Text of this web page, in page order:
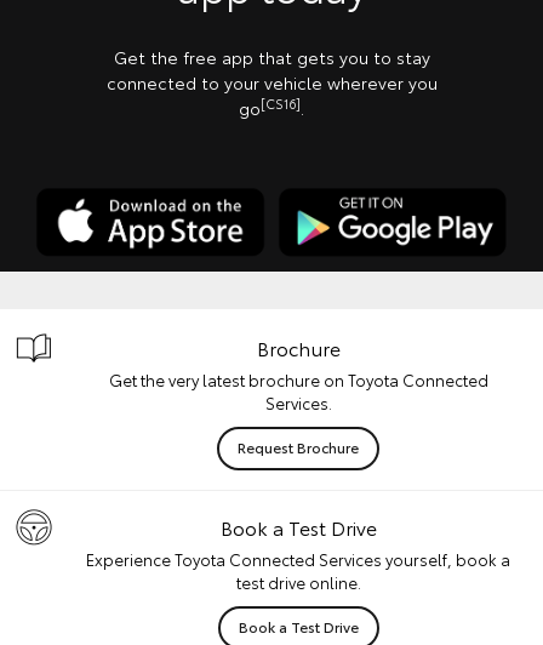
Get the free app that gets you to stay
connected to your vehicle wherever you
go[CS16].
Brochure
Get the very latest brochure on Toyota Connected
Services.
Request Brochure
Book a Test Drive
Experience Toyota Connected Services yourself, book a
test drive online.
Book a Test Drive